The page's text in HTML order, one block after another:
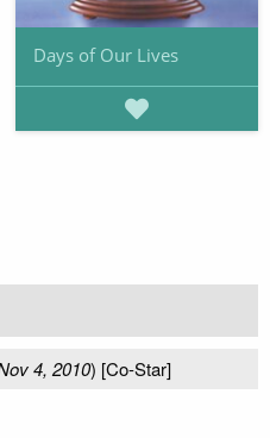
Days of Our Lives
4, 2010) [Co-Star]